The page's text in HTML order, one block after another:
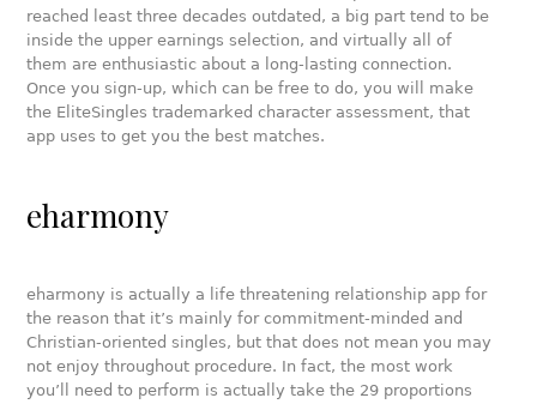
reached least three decades outdated, a big part tend to be
inside the upper earnings selection, and virtually all of
them are enthusiastic about a long-lasting connection.
Once you sign-up, which can be free to do, you will make
the EliteSingles trademarked character assessment, that
app uses to get you the best matches.
eharmony
eharmony is actually a life threatening relationship app for
the reason that it’s mainly for commitment-minded and
Christian-oriented singles, but that does not mean you may
not enjoy throughout procedure. In fact, the most work
you’ll need to perform is actually take the 29 proportions